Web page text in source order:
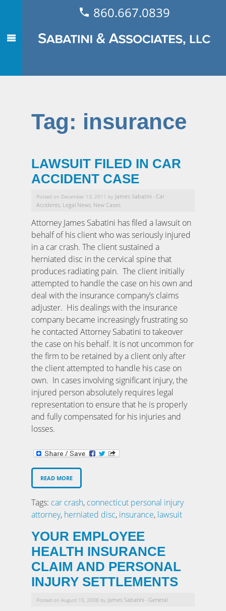
860.667.0839
Tag: insurance
LAWSUIT FILED IN CAR
ACCIDENT CASE
Posted on December 13, 2011 by James Sabatini -Car
Accidents, Legal News, New Cases
Attorney James Sabatini has filed a lawsuit on
behalf of his client who was seriously injured
in a car crash. The client sustained a
herniated disc in the cervical spine that
produces radiating pain. The client initially
attempted to handle the case on his own and
deal with the insurance company’s claims
adjuster. His dealings with the insurance
company became increasingly frustrating so
he contacted Attorney Sabatini to takeover
the case on his behalf. It is not uncommon for
the firm to be retained by a client only after
the client attempted to handle his case on
own. In cases involving significant injury, the
injured person absolutely requires legal
representation to ensure that he is properly
and fully compensated for his injuries and
losses.
READ MORE
Tags: car crash, connecticut personal injury
attorney, herniated disc, insurance, lawsuit
YOUR EMPLOYEE
HEALTH INSURANCE
CLAIM AND PERSONAL
INJURY SETTLEMENTS
Posted on August 15, 2008 by James Sabatini - General